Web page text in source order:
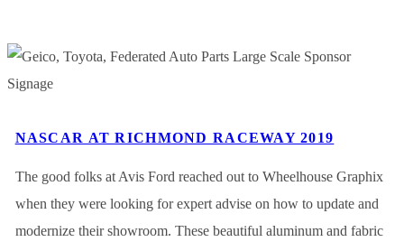
NASCAR AT RICHMOND RACEWAY 2019
The good folks at Avis Ford reached out to Wheelhouse Graphix
when they were looking for expert advise on how to update and
modernize their showroom. These beautiful aluminum and fabric